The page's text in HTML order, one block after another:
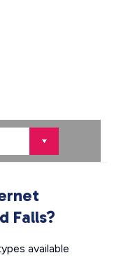
Falls?
available